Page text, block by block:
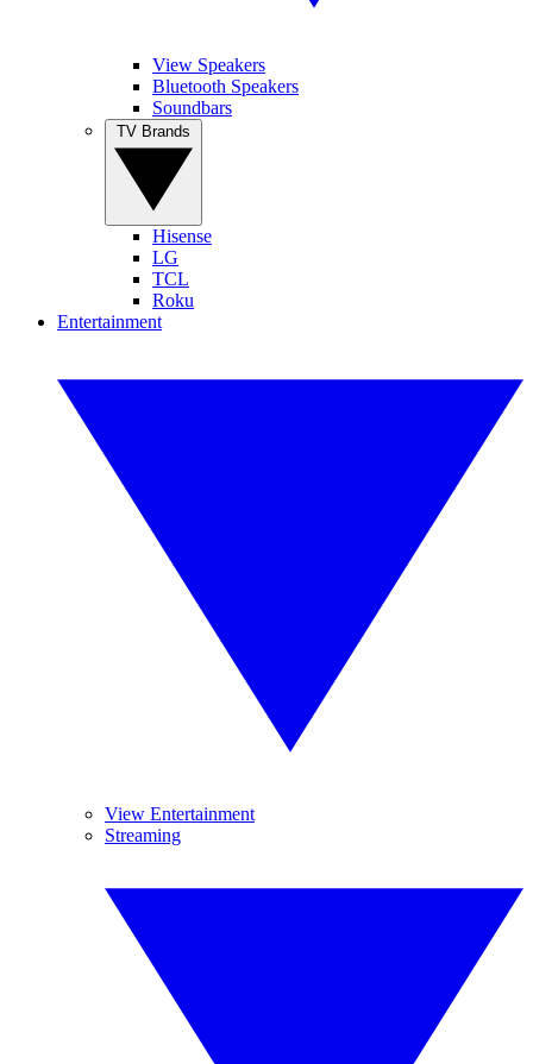
View Speakers
Bluetooth Speakers
Soundbars
Hisense
LG
TCL
Roku
Entertainment
View Entertainment
Streaming